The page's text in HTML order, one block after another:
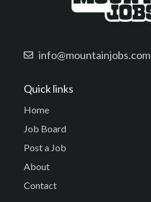
info@mountainjobs.com
Quick links
Home
Job Board
Post a Job
About
Contact